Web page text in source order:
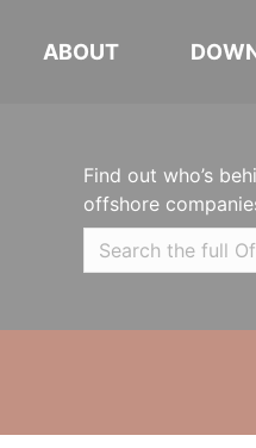
ABOUT
Find out who’s
offshore